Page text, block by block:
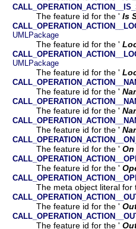
The feature id for the ' Is
UMLPackage
The feature id for the '
UMLPackage
The feature id for the '
The feature id for the '
The feature id for the '
The feature id for the '
The feature id for the ' On
The feature id for the '
The meta object literal for
The feature id for the '
The feature id for the '